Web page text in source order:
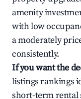
amenity
with low
a moderately
consistently.
If you want the
listings rankings
short-term rental